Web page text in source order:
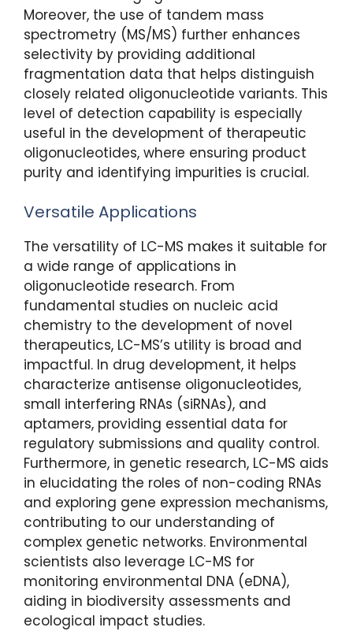
Moreover, the use of tandem mass
spectrometry (MS/MS) further enhances
selectivity by providing additional
fragmentation data that helps distinguish
closely related oligonucleotide variants. This
level of detection capability is especially
useful in the development of therapeutic
oligonucleotides, where ensuring product
purity and identifying impurities is crucial.
Versatile Applications
The versatility of LC-MS makes it suitable for
a wide range of applications in
oligonucleotide research. From
fundamental studies on nucleic acid
chemistry to the development of novel
therapeutics, LC-MS’s utility is broad and
impactful. In drug development, it helps
characterize antisense oligonucleotides,
small interfering RNAs (siRNAs), and
aptamers, providing essential data for
regulatory submissions and quality control.
Furthermore, in genetic research, LC-MS aids
in elucidating the roles of non-coding RNAs
and exploring gene expression mechanisms,
contributing to our understanding of
complex genetic networks. Environmental
scientists also leverage LC-MS for
monitoring environmental DNA (eDNA),
aiding in biodiversity assessments and
ecological impact studies.